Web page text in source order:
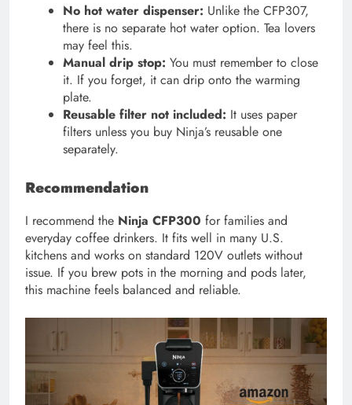
No hot water dispenser: Unlike the CFP307,
there is no separate hot water option. Tea lovers
may feel this.
Manual drip stop: You must remember to close
it. If you forget, it can drip onto the warming
plate.
Reusable filter not included: It uses paper
filters unless you buy Ninja’s reusable one
separately.
Recommendation
I recommend the Ninja CFP300 for families and
everyday coffee drinkers. It fits well in many U.S.
kitchens and works on standard 120V outlets without
issue. If you brew pots in the morning and pods later,
this machine feels balanced and reliable.